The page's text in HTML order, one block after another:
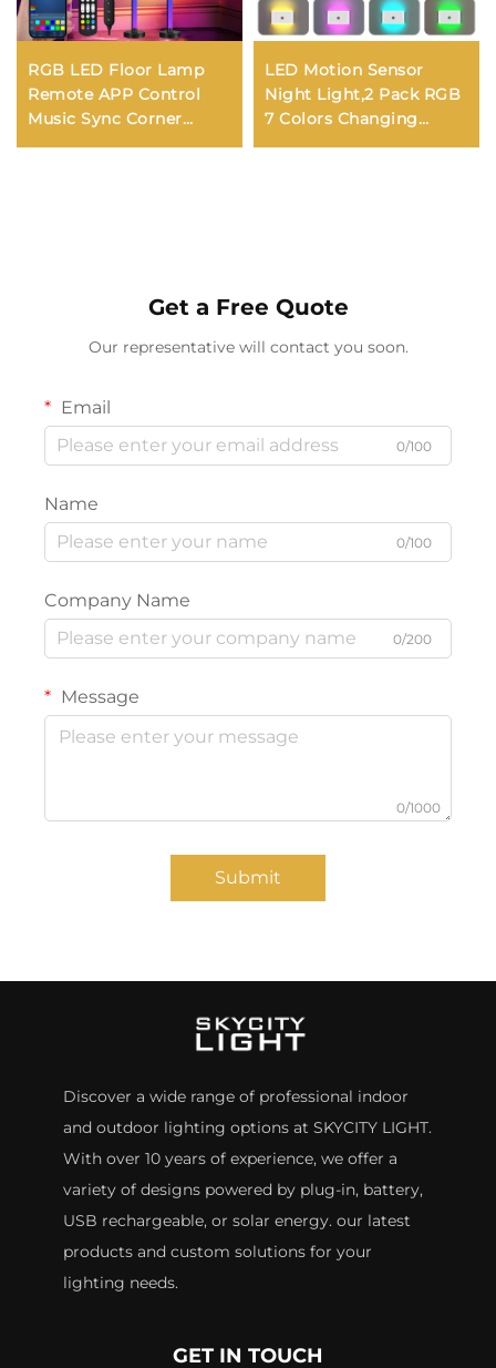
RGB LED Floor Lamp
Remote APP Control
Music Sync Corner
Lighting Timer Smart
LED Motion Sensor
Night Light,2 Pack RGB
7 Colors Changing
Rechargeable Body
Get a Free Quote
Our representative will contact you soon.
Email
0/100
Name
0/100
Company Name
0/200
Message
0/1000
Submit
Discover a wide range of professional indoor
and outdoor lighting options at SKYCITY LIGHT.
With over 10 years of experience, we offer a
variety of designs powered by plug-in, battery,
USB rechargeable, or solar energy. our latest
products and custom solutions for your
lighting needs.
GET IN TOUCH